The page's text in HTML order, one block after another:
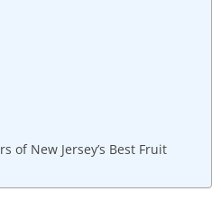
of New Jersey’s Best Fruit